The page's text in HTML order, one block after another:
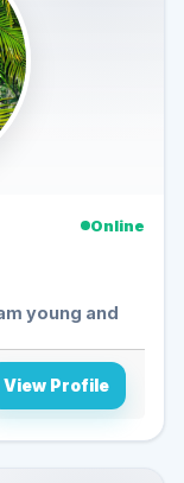
Online
young and
View Profile